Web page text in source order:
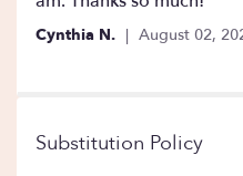
Cynthia N. August 02,
Substitution Policy